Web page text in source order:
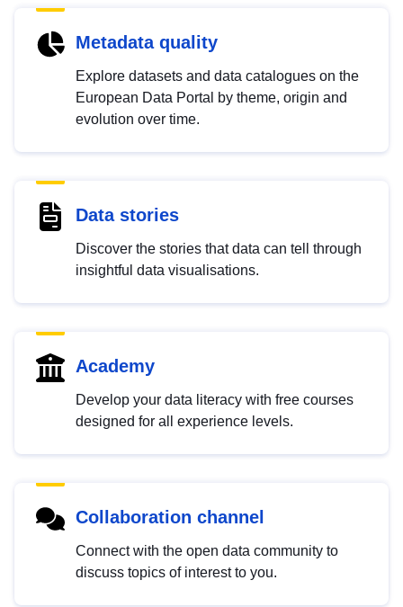
Metadata quality
Explore datasets and data catalogues on the
European Data Portal by theme, origin and
evolution over time.
Data stories
Discover the stories that data can tell through
insightful data visualisations.
Academy
Develop your data literacy with free courses
designed for all experience levels.
Collaboration channel
Connect with the open data community to
discuss topics of interest to you.